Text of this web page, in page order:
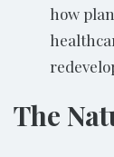
how
The